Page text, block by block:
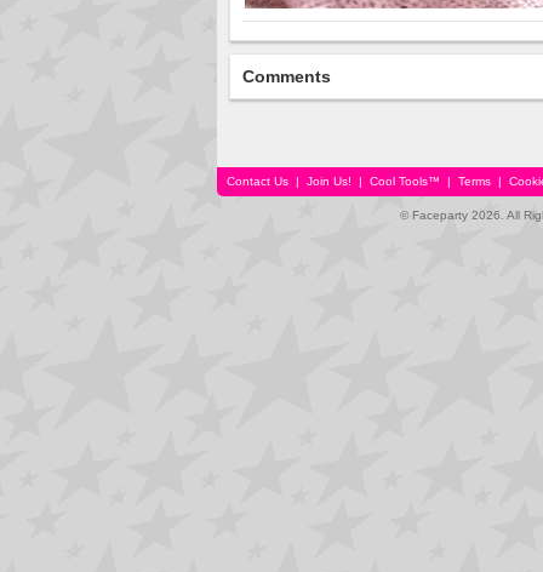
Comments
Contact Us | Join Us! | Cool Tools™ | Terms |
© Faceparty 2026. All